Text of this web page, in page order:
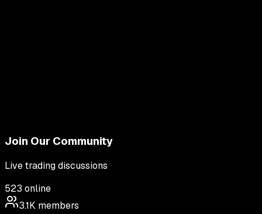
Join Our Community
Live trading discussions
523 online
3.1K members